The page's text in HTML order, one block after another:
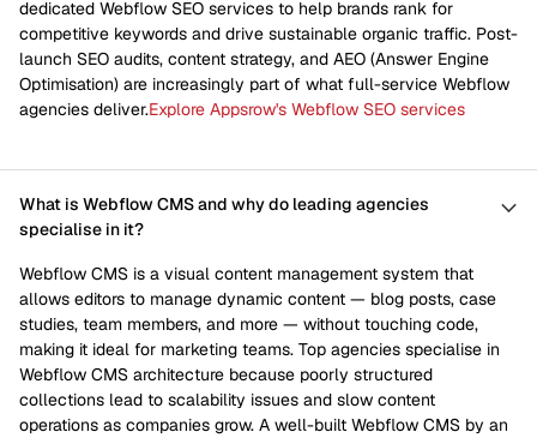
dedicated Webflow SEO services to help brands rank for
competitive keywords and drive sustainable organic traffic. Post-
launch SEO audits, content strategy, and AEO (Answer Engine
Optimisation) are increasingly part of what full-service Webflow
agencies deliver.Explore Appsrow's Webflow SEO services
What is Webflow CMS and why do leading agencies
specialise in it?
Webflow CMS is a visual content management system that
allows editors to manage dynamic content — blog posts, case
studies, team members, and more — without touching code,
making it ideal for marketing teams. Top agencies specialise in
Webflow CMS architecture because poorly structured
collections lead to scalability issues and slow content
operations as companies grow. A well-built Webflow CMS by an